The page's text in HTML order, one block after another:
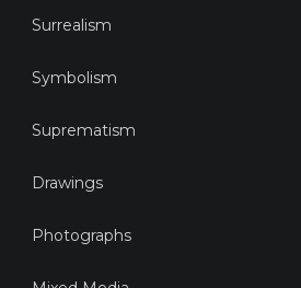
Surrealism
Symbolism
Suprematism
Drawings
Photographs